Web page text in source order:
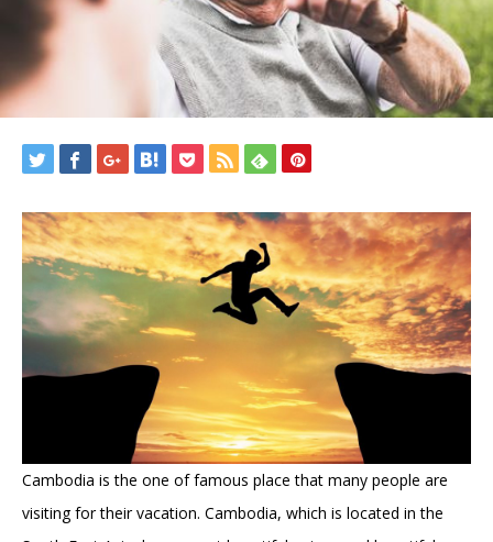
Cambodia is the one of famous place that many people are
visiting for their vacation. Cambodia, which is located in the